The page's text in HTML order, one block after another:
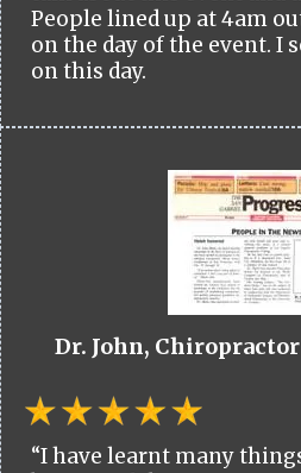
People lined up at 4am
on the day of the event. I
on this day.
Dr. John,
“I have learnt many